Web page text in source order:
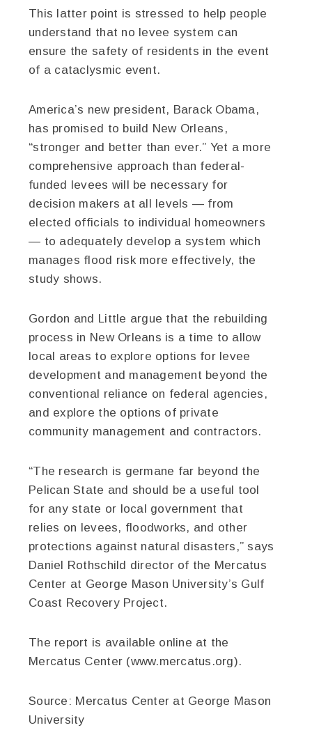
This latter point is stressed to help people
understand that no levee system can
ensure the safety of residents in the event
of a cataclysmic event.
America’s new president, Barack Obama,
has promised to build New Orleans,
“stronger and better than ever.” Yet a more
comprehensive approach than federal-
funded levees will be necessary for
decision makers at all levels — from
elected officials to individual homeowners
— to adequately develop a system which
manages flood risk more effectively, the
study shows.
Gordon and Little argue that the rebuilding
process in New Orleans is a time to allow
local areas to explore options for levee
development and management beyond the
conventional reliance on federal agencies,
and explore the options of private
community management and contractors.
“The research is germane far beyond the
Pelican State and should be a useful tool
for any state or local government that
relies on levees, floodworks, and other
protections against natural disasters,” says
Daniel Rothschild director of the Mercatus
Center at George Mason University’s Gulf
Coast Recovery Project.
The report is available online at the
Mercatus Center (www.mercatus.org).
Source: Mercatus Center at George Mason
University